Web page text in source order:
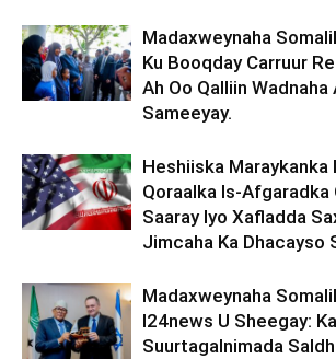
Madaxweynaha
Ku Booqday Carruur
Ah Oo Qalliin Wadnaha
Sameeyay.
Heshiiska Maraykanka
Qoraalka Is-Afgaradka
Saaray Iyo Xafladda
Jimcaha Ka Dhacayso
Madaxweynaha
I24news U Sheegay:
Suurtagalnimada